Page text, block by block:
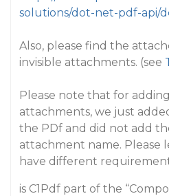
solutions/dot-net-pdf-api/
Also, please find the
invisible attachments. (see
Please note that for
attachments, we just
the PDf and did not add
attachment name. Please
have different
is C1Pdf part of the